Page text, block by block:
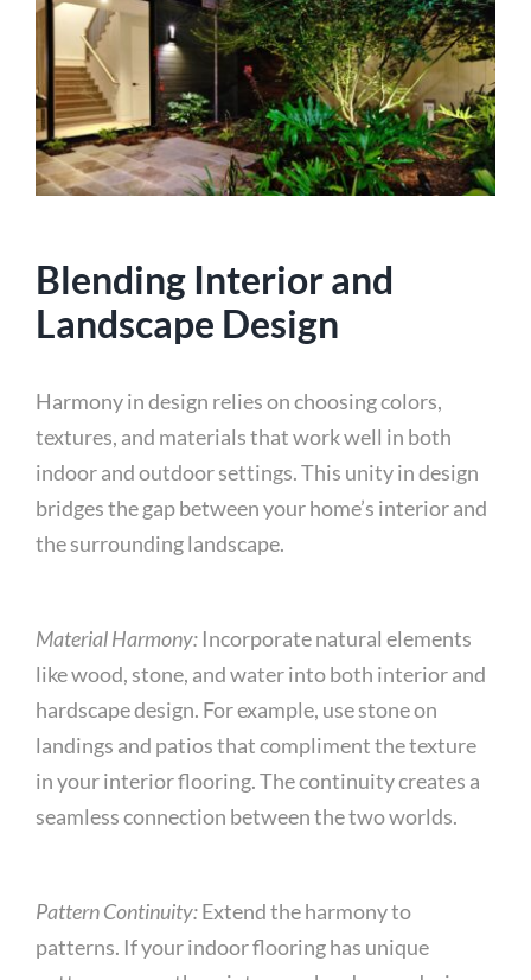
Blending Interior and
Landscape Design
Harmony in design relies on choosing colors,
textures, and materials that work well in both
indoor and outdoor settings. This unity in design
bridges the gap between your home’s interior and
the surrounding landscape.
Material Harmony:Incorporate natural elements
like wood, stone, and water into both interior and
hardscape design. For example, use stone on
landings and patios that compliment the texture
in your interior flooring. The continuity creates a
seamless connection between the two worlds.
Pattern Continuity:Extend the harmony to
patterns. If your indoor flooring has unique